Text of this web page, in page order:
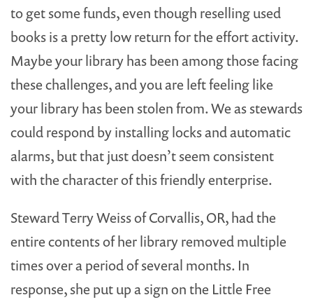
to get some funds, even though reselling used
books is a pretty low return for the effort activity.
Maybe your library has been among those facing
these challenges, and you are left feeling like
your library has been stolen from. We as stewards
could respond by installing locks and automatic
alarms, but that just doesn’t seem consistent
with the character of this friendly enterprise.
Steward Terry Weiss of Corvallis, OR, had the
entire contents of her library removed multiple
times over a period of several months. In
response, she put up a sign on the Little Free